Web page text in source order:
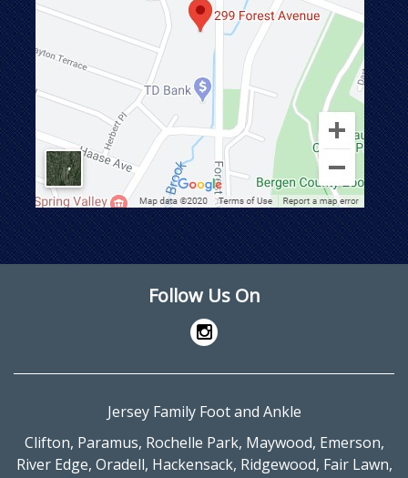
Follow Us On
Jersey Family Foot and Ankle
Clifton, Paramus, Rochelle Park, Maywood, Emerson,
River Edge, Oradell, Hackensack, Ridgewood, Fair Lawn,